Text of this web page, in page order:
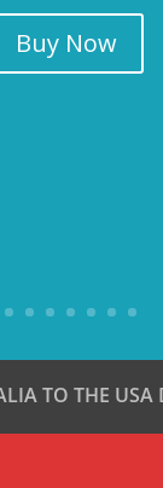
Buy Now
TO THE USA